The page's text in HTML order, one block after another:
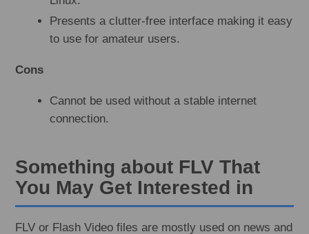
Presents a clutter-free interface making it easy
to use for amateur users.
Cons
Cannot be used without a stable internet
connection.
Something about FLV That
You May Get Interested in
FLV or Flash Video files are mostly used on news and